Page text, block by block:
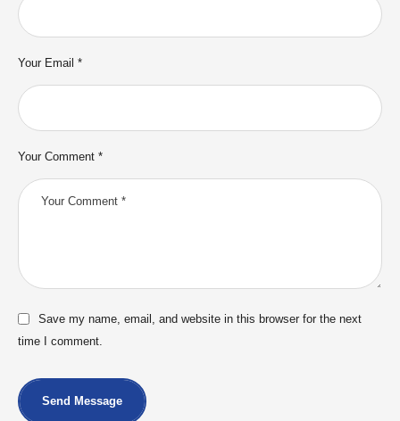
Your Comment *
Your Email *
Save my name, email, and website in this browser for the next
time I comment.
Send Message